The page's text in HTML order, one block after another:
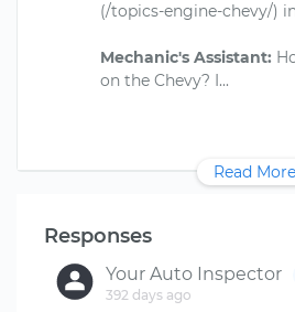
(/topics-engine-chevy/)
Mechanic's Assistant:
Read More
Responses
Your Auto Inspector
392 days ago